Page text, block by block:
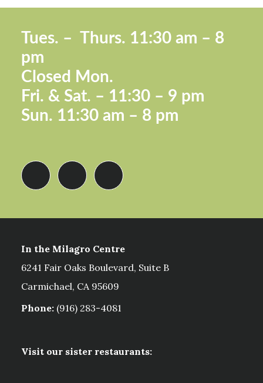
Tues. – Thurs. 11:30 am – 8
pm
Closed Mon.
Fri. & Sat. – 11:30 – 9 pm
Sun. 11:30 am – 8 pm
In the Milagro Centre
6241 Fair Oaks Boulevard, Suite B
Carmichael, CA 95609
Phone:(916) 283-4081
Visit our sister restaurants: